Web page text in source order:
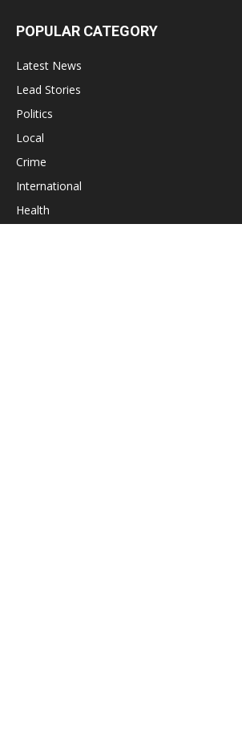
POPULAR CATEGORY
Latest News
Lead Stories
Politics
Local
Crime
International
Health